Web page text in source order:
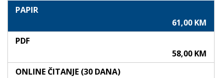
PAPIR
61,00 KM
PDF
58,00 KM
ONLINE ČITANJE (30 DANA)